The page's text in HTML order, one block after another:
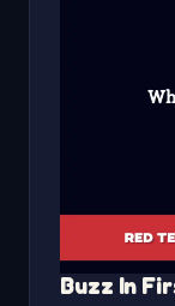
Buzz In